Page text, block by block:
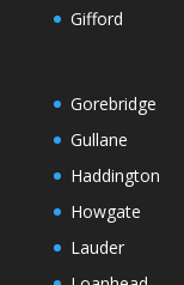
Gifford
Gorebridge
Gullane
Haddington
Howgate
Lauder